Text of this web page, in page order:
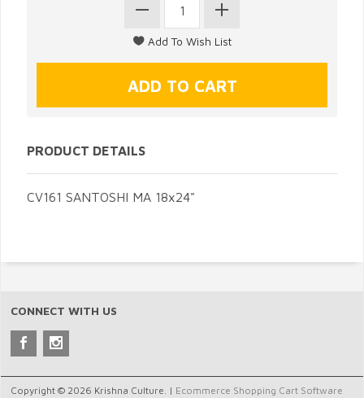
PRODUCT DETAILS
CV161 SANTOSHI MA 18x24"
CONNECT WITH US
Copyright © 2026 Krishna Culture. | Ecommerce Shopping Cart Software